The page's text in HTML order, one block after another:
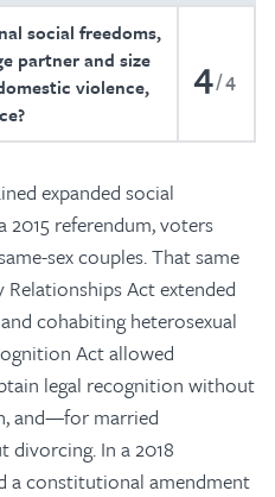
social freedoms,
partner and size
violence,
4 4
expanded social
2015 referendum, voters
sex couples. That same
Act extended
cohabiting heterosexual
Act allowed
legal recognition without
and—for married
In a 2018
a constitutional amendment